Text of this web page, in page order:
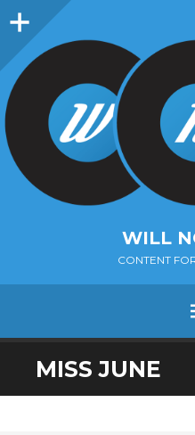
Sidebar
WILL
CONTENT
SKIP
TO
MISS JUNE